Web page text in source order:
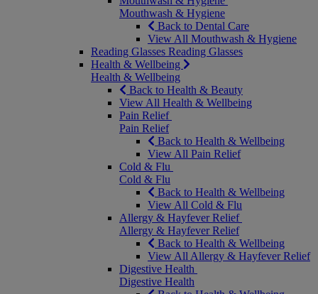
Mouthwash & Hygiene
Back to Dental Care
View All Mouthwash & Hygiene
Reading Glasses Reading Glasses
Health & Wellbeing
Health & Wellbeing
Back to Health & Beauty
View All Health & Wellbeing
Pain Relief
Pain Relief
Back to Health & Wellbeing
View All Pain Relief
Cold & Flu
Cold & Flu
Back to Health & Wellbeing
View All Cold & Flu
Allergy & Hayfever Relief
Allergy & Hayfever Relief
Back to Health & Wellbeing
View All Allergy & Hayfever Relief
Digestive Health
Digestive Health